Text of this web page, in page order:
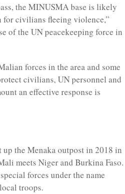
the MINUSMA base is likely
for civilians fleeing violence,”
of the UN peacekeeping force in
forces in the area and some
civilians, UN personnel and
an effective response is
the Menaka outpost in 2018 in
meets Niger and Burkina Faso.
forces under the name
troops.